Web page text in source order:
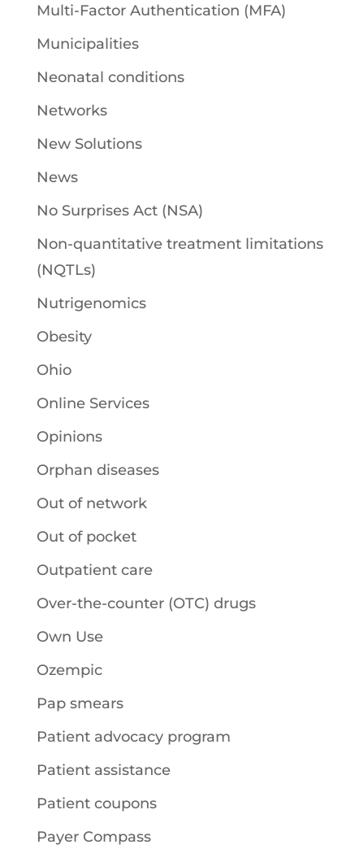
Multi-Factor Authentication (MFA)
Municipalities
Neonatal conditions
Networks
New Solutions
News
No Surprises Act (NSA)
Non-quantitative treatment limitations
(NQTLs)
Nutrigenomics
Obesity
Ohio
Online Services
Opinions
Orphan diseases
Out of network
Out of pocket
Outpatient care
Over-the-counter (OTC) drugs
Own Use
Ozempic
Pap smears
Patient advocacy program
Patient assistance
Patient coupons
Payer Compass